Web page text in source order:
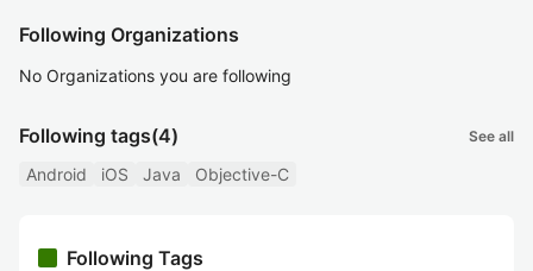
Following Organizations
No Organizations you are following
Following tags(4) See all
Android iOS Java Objective-C
Following Tags